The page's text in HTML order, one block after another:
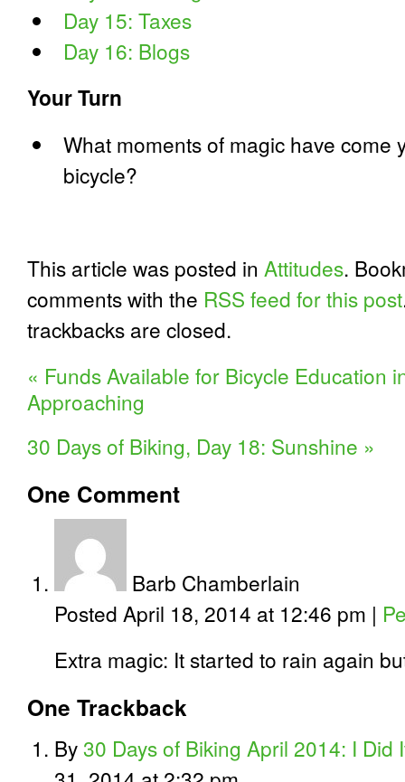
Day 15: Taxes
Day 16: Blogs
Your Turn
What moments of magic have come
bicycle?
This article was posted in Attitudes.
comments with the RSS feed for this post
trackbacks are closed.
« Funds Available for Bicycle Education
Approaching
30 Days of Biking, Day 18: Sunshine »
One Comment
Barb Chamberlain
Posted April 18, 2014 at 12:46 pm |
Extra magic: It started to rain again
One Trackback
By30 Days of Biking April 2014: I Did